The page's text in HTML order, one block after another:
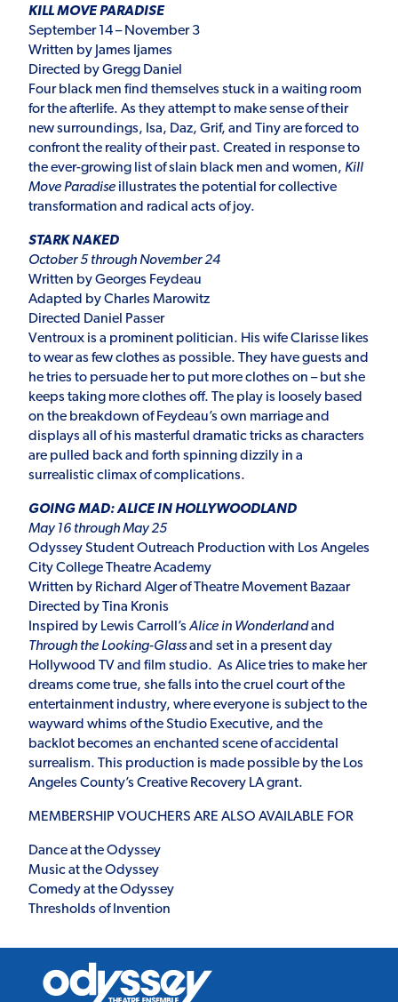
KILL MOVE PARADISE
September 14 – November 3
Written by James Ijames
Directed by Gregg Daniel
Four black men find themselves stuck in a waiting room
for the afterlife. As they attempt to make sense of their
new surroundings, Isa, Daz, Grif, and Tiny are forced to
confront the reality of their past. Created in response to
the ever-growing list of slain black men and women, Kill
Move Paradise illustrates the potential for collective
transformation and radical acts of joy.
STARK NAKED
October 5 through November 24
Written by Georges Feydeau
Adapted by Charles Marowitz
Directed Daniel Passer
Ventroux is a prominent politician. His wife Clarisse likes
to wear as few clothes as possible. They have guests and
he tries to persuade her to put more clothes on – but she
keeps taking more clothes off. The play is loosely based
on the breakdown of Feydeau’s own marriage and
displays all of his masterful dramatic tricks as characters
are pulled back and forth spinning dizzily in a
surrealistic climax of complications.
GOING MAD: ALICE IN HOLLYWOODLAND
May 16 through May 25
Odyssey Student Outreach Production with Los Angeles
City College Theatre Academy
Written by Richard Alger of Theatre Movement Bazaar
Directed by Tina Kronis
Inspired by Lewis Carroll’sAlice in Wonderlandand
Through the Looking-Glassand set in a present day
Hollywood TV and film studio. As Alice tries to make her
dreams come true, she falls into the cruel court of the
entertainment industry, where everyone is subject to the
wayward whims of the Studio Executive, and the
backlot becomes an enchanted scene of accidental
surrealism. This production is made possible by the Los
Angeles County’s Creative Recovery LA grant.
MEMBERSHIP VOUCHERS ARE ALSO AVAILABLE FOR
Dance at the Odyssey
Music at the Odyssey
Comedy at the Odyssey
Thresholds of Invention
Odyssey
Theatre
Ensemble